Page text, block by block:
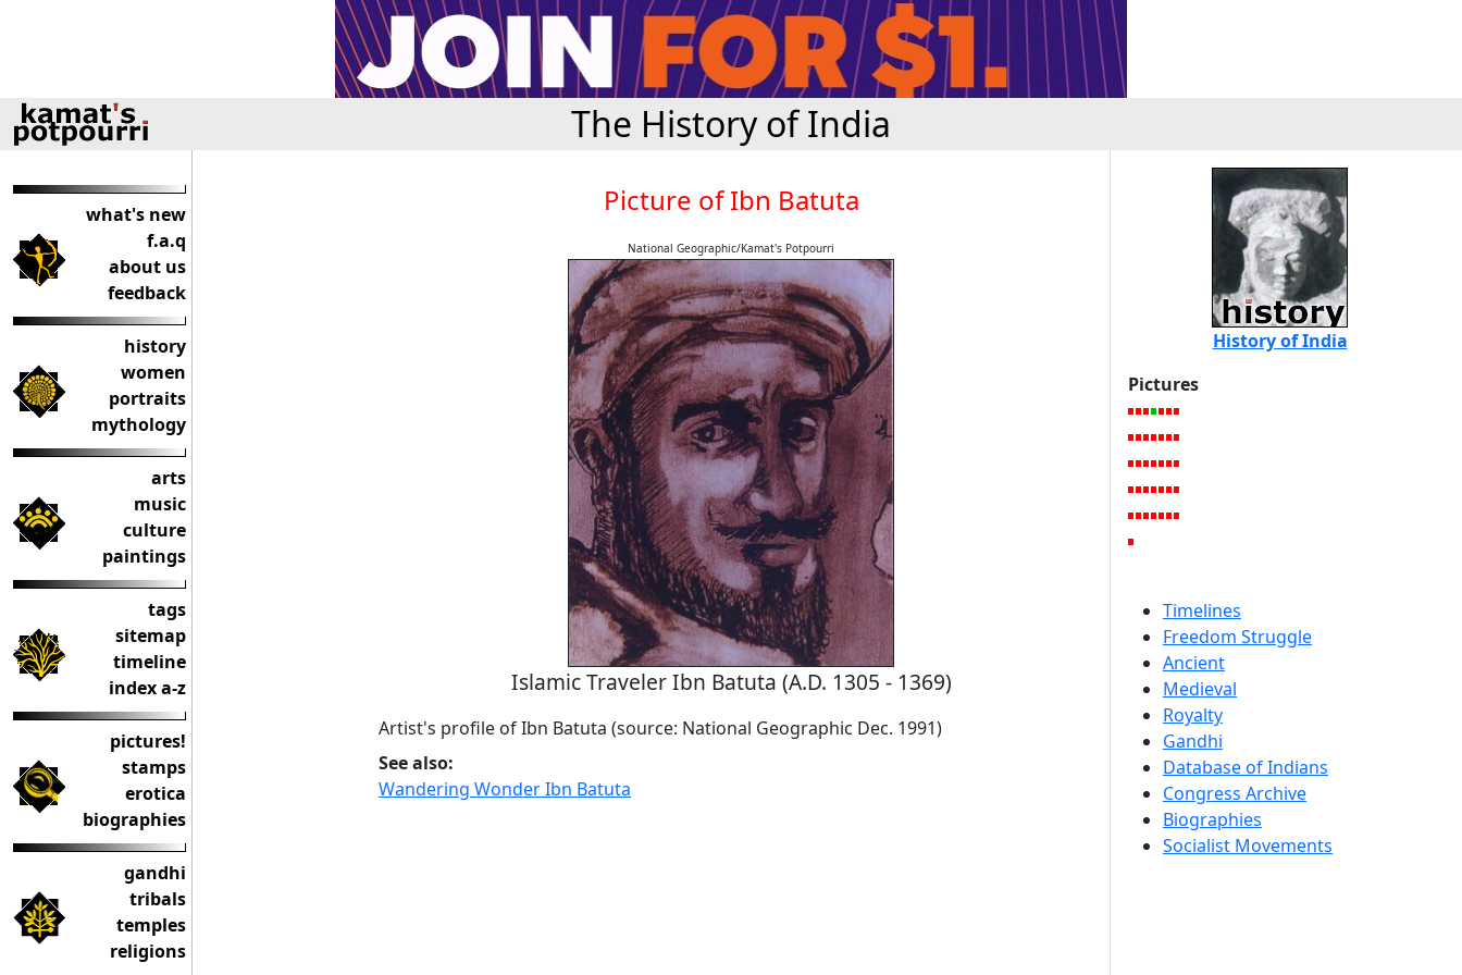
The History of India
what's new
f.a.q
about us
feedback
history
women
portraits
mythology
arts
music
culture
paintings
tags
sitemap
timeline
index a-z
pictures!
stamps
erotica
biographies
gandhi
tribals
temples
religions
Picture of Ibn Batuta
National Geographic/Kamat's Potpourri
Islamic Traveler Ibn Batuta (A.D. 1305 - 1369)
Artist's profile of Ibn Batuta (source: National Geographic Dec. 1991)
See also:
Wandering Wonder Ibn Batuta
History of India
Pictures
Timelines
Freedom Struggle
Ancient
Medieval
Royalty
Gandhi
Database of Indians
Congress Archive
Biographies
Socialist Movements